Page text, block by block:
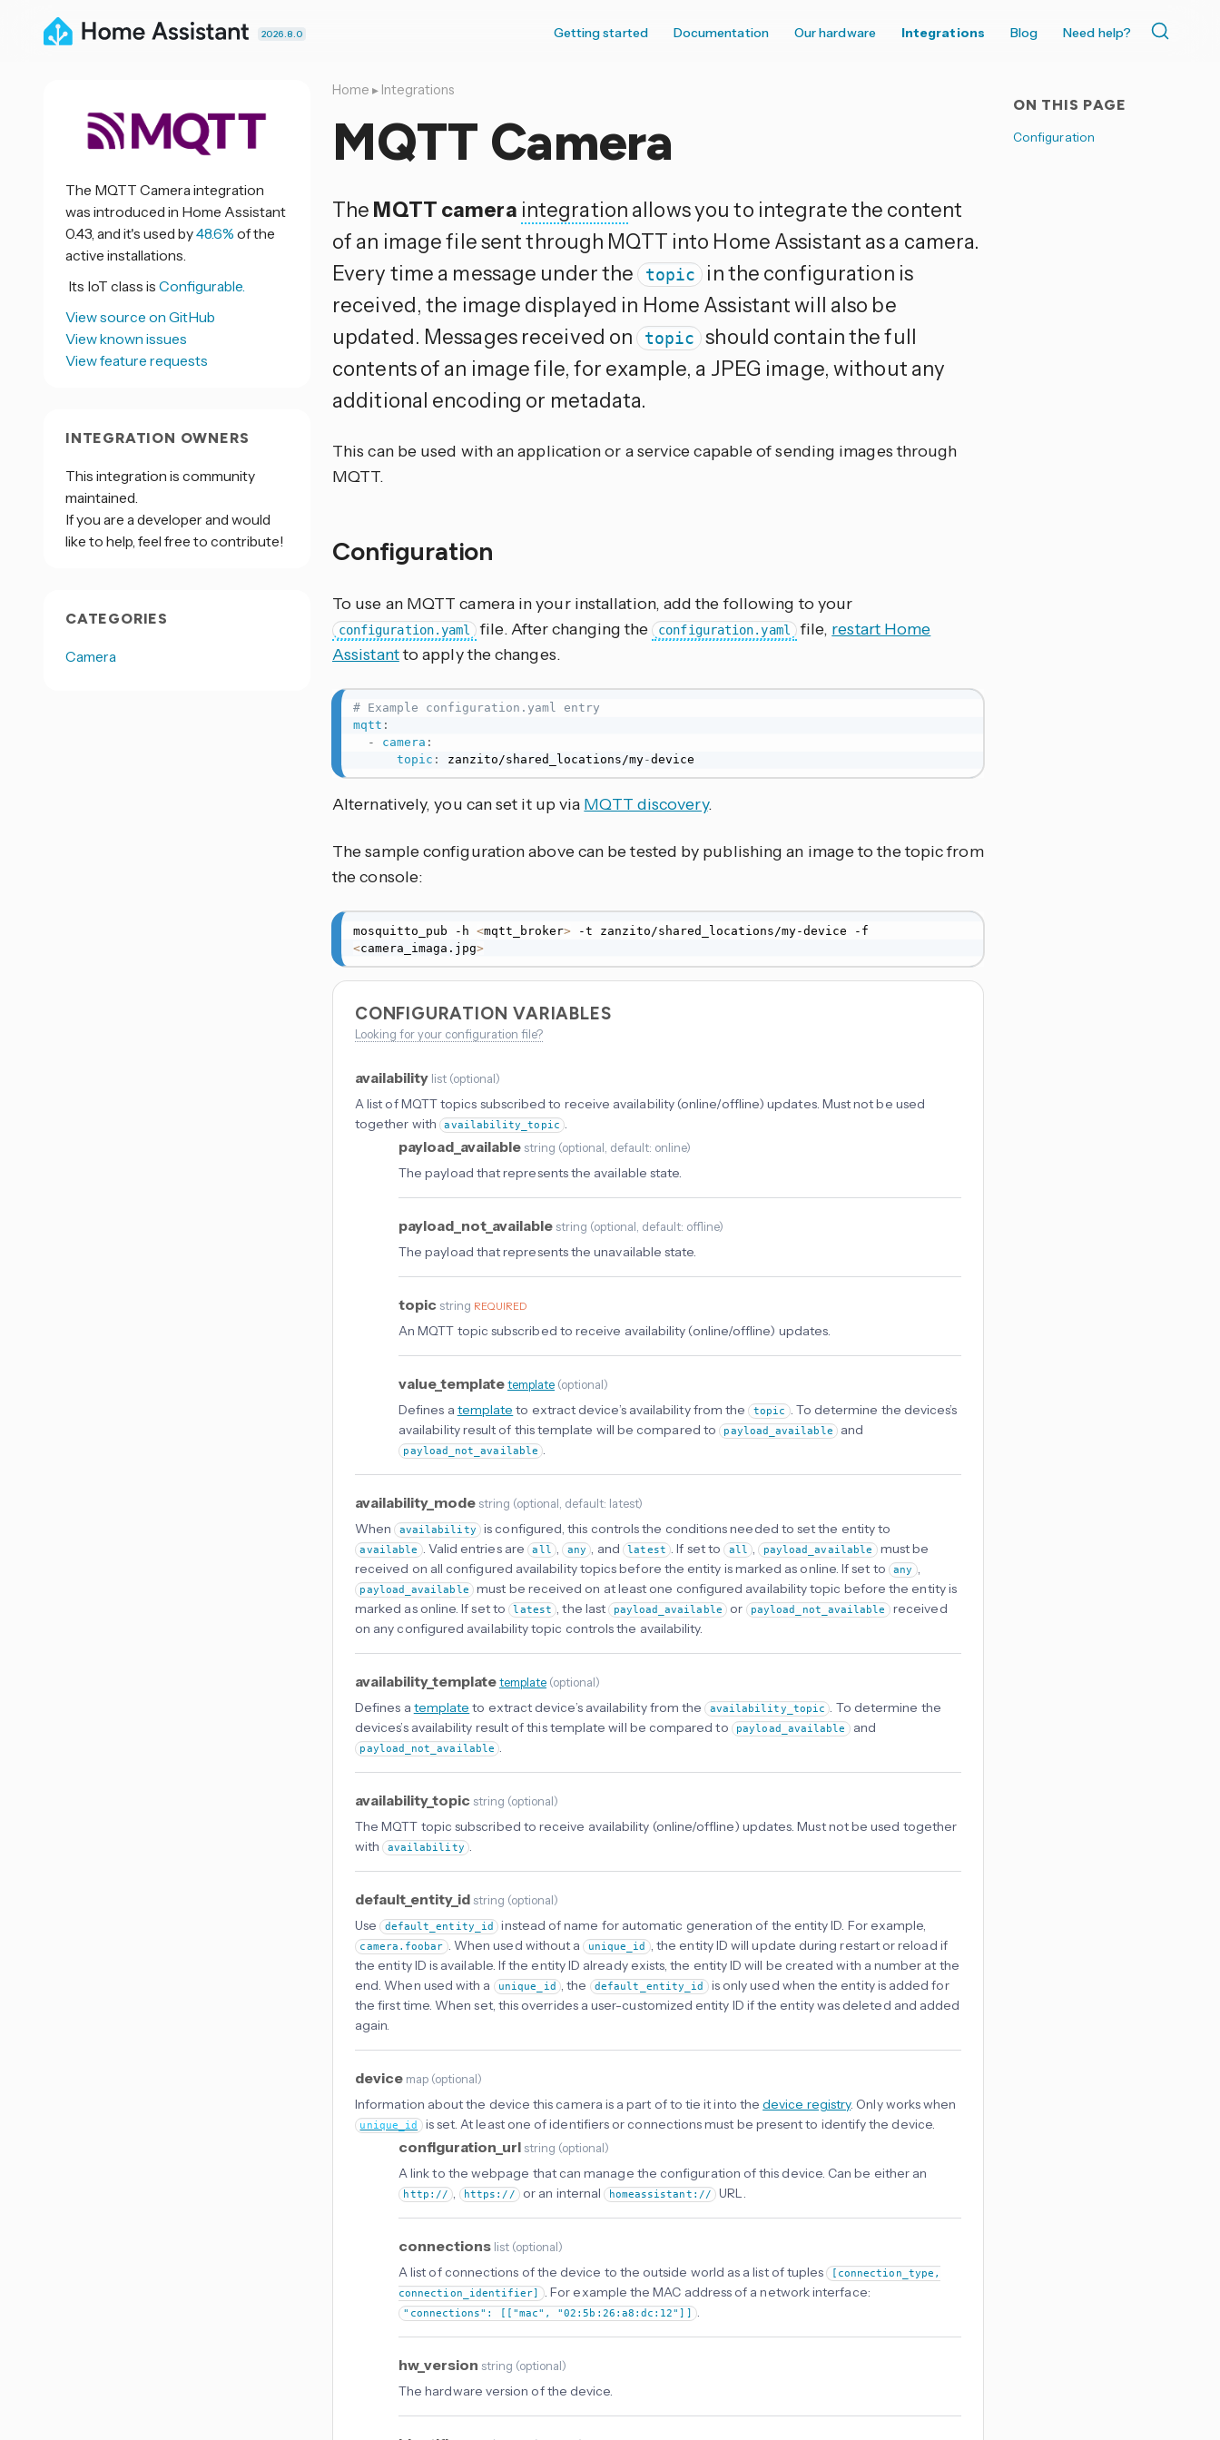
2026.8.0 Getting started Documentation Our hardware Integrations Blog Need help?
ON THIS PAGE
Configuration
Home ▸ Integrations
MQTT Camera
The MQTT camera integration allows you to integrate the content
of an image file sent through MQTT into Home Assistant as a camera.
Every time a message under the topic
in the configuration is
received, the image displayed in Home Assistant will also be
updated. Messages received on topic
should contain the full
contents of an image file, for example, a JPEG image, without any
additional encoding or metadata.
This can be used with an application or a service capable of sending images through
MQTT.
Configuration
To use an MQTT camera in your installation, add the following to your
configuration.yaml file. After changing the configuration.yaml file, restart Home
Assistantto apply the changes.
# Example configuration.yaml entry
mqtt :
-
camera :
topic : zanzito/shared_locations/my-device
Alternatively, you can set it up via MQTT discovery.
The sample configuration above can be tested by publishing an image to the topic from
the console:
mosquitto_pub -h <mqtt_broker>
<camera_imaga.jpg>
CONFIGURATION VARIABLES
Looking for your configuration file?
availability list (optional)
A list of MQTT topics subscribed to receive availability (online/offline) updates. Must not be used
together with
availability_topic .
payload_available string (optional , default: online)
The payload that represents the available state.
payload_not_available string (optional , default: offline)
The payload that represents the unavailable state.
topic string REQUIRED
An MQTT topic subscribed to receive availability (online/offline) updates.
value_templatetemplate (optional)
Defines a template to extract device’s availability from the topic . To determine the devices’s
availability result of this template will be compared to
payload_available and
payload_not_available .
availability_mode string (optional , default: latest)
When availability is configured, this controls the conditions needed to set the entity to
available . Valid entries are all , any , and latest . If set to all , payload_available must be
received on all configured availability topics before the entity is marked as online. If set to
any ,
payload_available
must be received on at least one configured availability topic before the entity is
marked as online. If set to
latest , the last payload_available or payload_not_available received
on any configured availability topic controls the availability.
availability_templatetemplate (optional)
Defines a template to extract device’s availability from the availability_topic . To determine the
devices’s availability result of this template will be compared to
payload_available and
payload_not_available .
availability_topic string (optional)
The MQTT topic subscribed to receive availability (online/offline) updates. Must not be used together
with availability .
default_entity_id string (optional)
Use default_entity_id instead of name for automatic generation of the entity ID. For example,
camera.foobar . When used without a unique_id
, the entity ID will update during restart or reload if
the entity ID is available. If the entity ID already exists, the entity ID will be created with a number at the
end. When used with a
unique_id , the default_entity_id is only used when the entity is added for
the first time. When set, this overrides a user-customized entity ID if the entity was deleted and added
again.
device map (optional)
Information about the device this camera is a part of to tie it into thedevice registry. Only works when
unique_id is set. At least one of identifiers or connections must be present to identify the device.
configuration_url string (optional)
A link to the webpage that can manage the configuration of this device. Can be either an
http:// , https:// or an internal homeassistant:// URL.
connections list (optional)
A list of connections of the device to the outside world as a list of tuples
[connection_type,
connection_identifier]
. For example the MAC address of a network interface:
"connections": [["mac", "02:5b:26:a8:dc:12"]] .
hw_version string (optional)
The hardware version of the device.
The MQTT Camera integration
was introduced in Home Assistant
0.43, and it's used by48.6% of the
active installations.
Its IoT class is Configurable.
View source on GitHub
View known issues
View feature requests
INTEGRATION OWNERS
This integration is community
maintained.
If you are a developer and would
like to help, feel free to contribute!
CATEGORIES
Camera